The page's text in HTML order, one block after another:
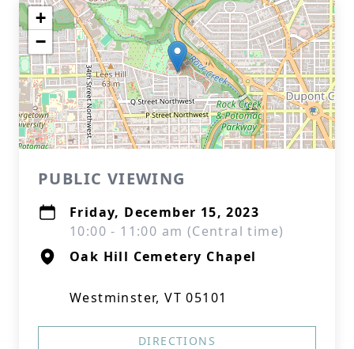
+
−
PUBLIC VIEWING
Friday, December 15, 2023
10:00 - 11:00 am (Central time)
Oak Hill Cemetery Chapel
Westminster, VT 05101
DIRECTIONS